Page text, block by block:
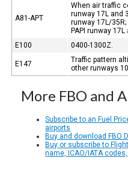
A81-APT
When air traffic
runway 17L and
runway 17L/35R;
PAPI runway
E100
0400-1300Z.
E147
Traffic pattern
other runways
More FBO and
Subscribe to an Fuel
airports
Buy and download FBO
Buy or subscribe to
name, ICAO/IATA